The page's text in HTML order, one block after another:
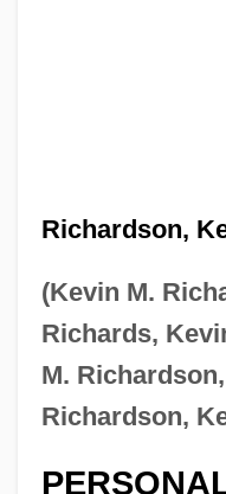
Richardson,
(Kevin M.
Richards,
M.
Richardson,